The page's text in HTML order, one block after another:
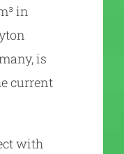
in
is
current
with